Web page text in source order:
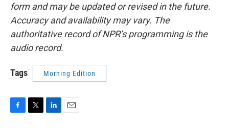
form and may be updated or revised in the future.
Accuracy and availability may vary. The
authoritative record of NPR’s programming is the
audio record.
Tags Morning Edition